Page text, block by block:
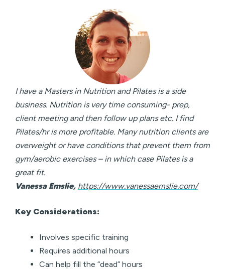
I have a Masters in Nutrition and Pilates is a side
business. Nutrition is very time consuming- prep,
client meeting and then follow up plans etc. I find
Pilates/hr is more profitable. Many nutrition clients are
overweight or have conditions that prevent them from
gym/aerobic exercises – in which case Pilates is a
great fit.
Vanessa Emslie, https://www.vanessaemslie.com/
Key Considerations:
Involves specific training
Requires additional hours
Can help fill the “dead” hours